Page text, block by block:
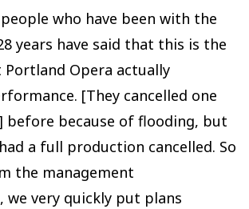
who have been with the
years have said that this is the
Opera actually
[They cancelled one
before because of flooding, but
a full production cancelled. So
the management
we very quickly put plans